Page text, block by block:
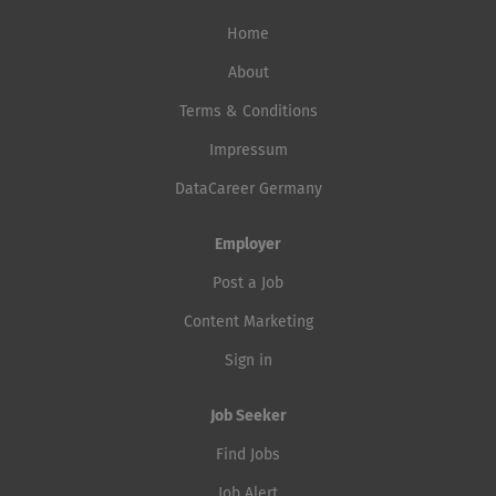
Home
About
Terms & Conditions
Impressum
DataCareer Germany
Employer
Post a Job
Content Marketing
Sign in
Job Seeker
Find Jobs